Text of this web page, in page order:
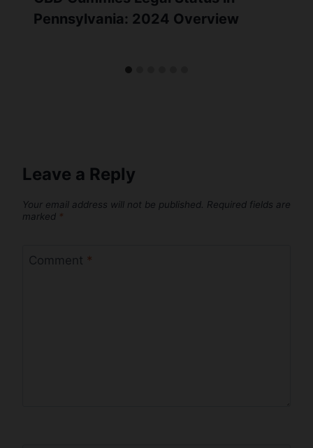
Pennsylvania: 2024 Overview
Leave a Reply
Your email address will not be published. Required fields are
marked *
Comment *